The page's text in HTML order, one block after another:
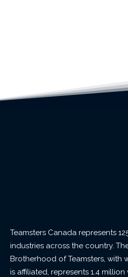
Teamsters Canada represents
industries across the country.
Brotherhood of Teamsters, with
is affiliated, represents 1.4